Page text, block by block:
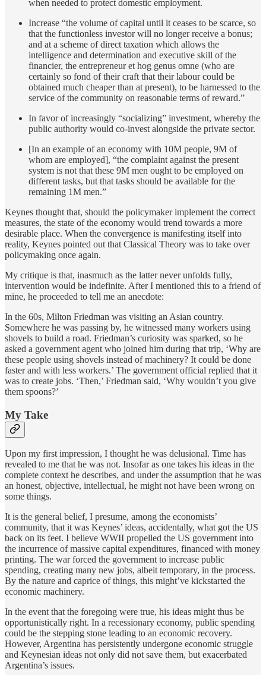
when needed to protect domestic employment.
Increase “the volume of capital until it ceases to be scarce, so
that the functionless investor will no longer receive a bonus;
and at a scheme of direct taxation which allows the
intelligence and determination and executive skill of the
financier, the entrepreneur et hog genus omne (who are
certainly so fond of their craft that their labour could be
obtained much cheaper than at present), to be harnessed to the
service of the community on reasonable terms of reward.”
In favor of increasingly “socializing” investment, whereby the
public authority would co-invest alongside the private sector.
[In an example of an economy with 10M people, 9M of
whom are employed], “the complaint against the present
system is not that these 9M men ought to be employed on
different tasks, but that tasks should be available for the
remaining 1M men.”
Keynes thought that, should the policymaker implement the correct
measures, the state of the economy would trend towards a more
desirable place. When the convergence is manifesting itself into
reality, Keynes pointed out that Classical Theory was to take over
policymaking once again.
My critique is that, inasmuch as the latter never unfolds fully,
intervention would be indefinite. After I mentioned this to a friend of
mine, he proceeded to tell me an anecdote:
In the 60s, Milton Friedman was visiting an Asian country.
Somewhere he was passing by, he witnessed many workers using
shovels to build a road. Friedman’s curiosity was sparked, so he
asked a government agent who joined him during that trip, ‘Why are
these people using shovels instead of machinery? It could be done
faster and with less workers.’ The government official replied that it
was to create jobs. ‘Then,’ Friedman said, ‘Why wouldn’t you give
them spoons?’
My Take
Upon my first impression, I thought he was delusional. Time has
revealed to me that he was not. Insofar as one takes his ideas in the
complete context he describes, and under the assumption that he was
an honest, objective, intellectual, he might not have been wrong on
some things.
It is the general belief, I presume, among the economists’
community, that it was Keynes’ ideas, accidentally, what got the US
back on its feet. I believe WWII propelled the US government into
the incurrence of massive capital expenditures, financed with money
printing. The war forced the government to increase public
spending, creating many new jobs, albeit temporary, in the process.
By the nature and caprice of things, this might’ve kickstarted the
economic machinery.
In the event that the foregoing were true, his ideas might thus be
opportunistically right. In a recessionary economy, public spending
could be the stepping stone leading to an economic recovery.
However, Argentina has persistently undergone economic struggle
and Keynesian ideas not only did not save them, but exacerbated
Argentina’s issues.